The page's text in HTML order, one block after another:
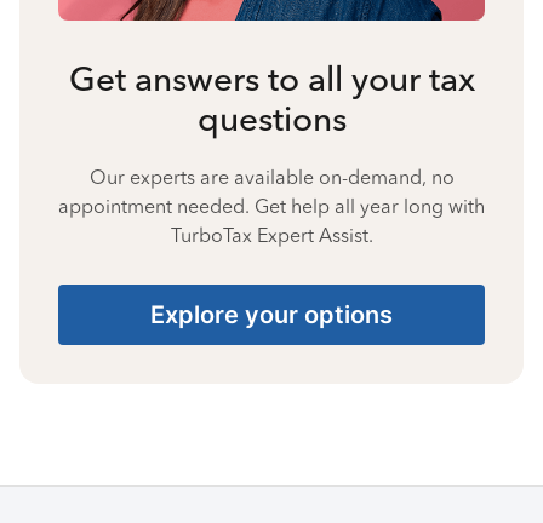
Get answers to all your tax
questions
Our experts are available on-demand, no
appointment needed. Get help all year long with
TurboTax Expert Assist.
Explore your options